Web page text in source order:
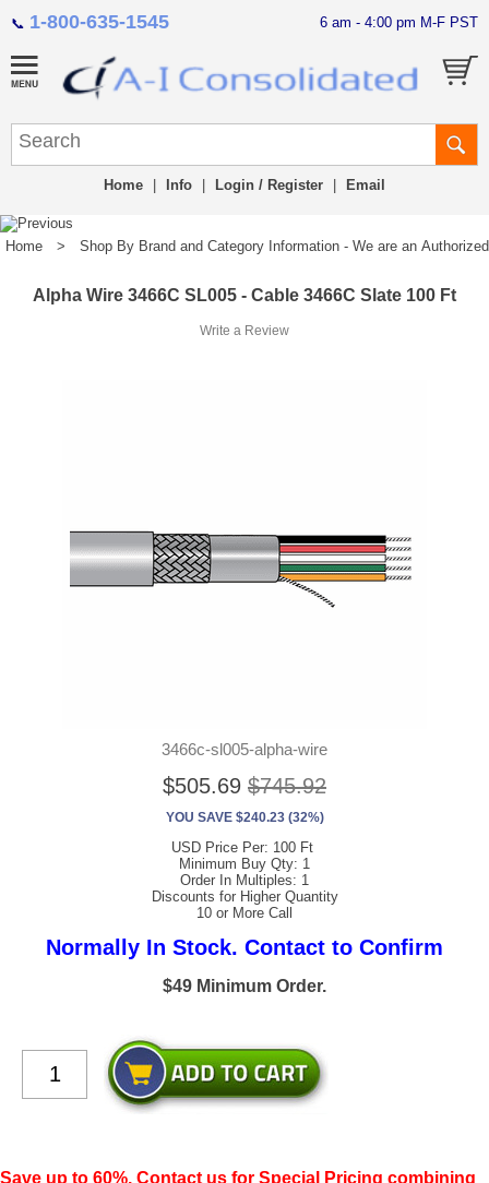
📞 1-800-635-1545 6 am - 4:00 pm M-F PST
Home Info Login / Register Email
Home > Shop By Brand and Category Information - We are an
Alpha Wire 3466C SL005 - Cable 3466C Slate 100 Ft
Write a Review
3466c-sl005-alpha-wire
$505.69 $745.92
YOU SAVE $240.23 (32%)
USD Price Per: 100 Ft
Minimum Buy Qty: 1
Order In Multiples: 1
Discounts for Higher Quantity
10 or More Call
Normally In Stock. Contact to Confirm
$49 Minimum Order.
Save up to 60%. Contact us for Special Pricing combining